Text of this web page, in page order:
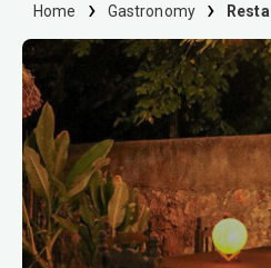
Home Gastronomy